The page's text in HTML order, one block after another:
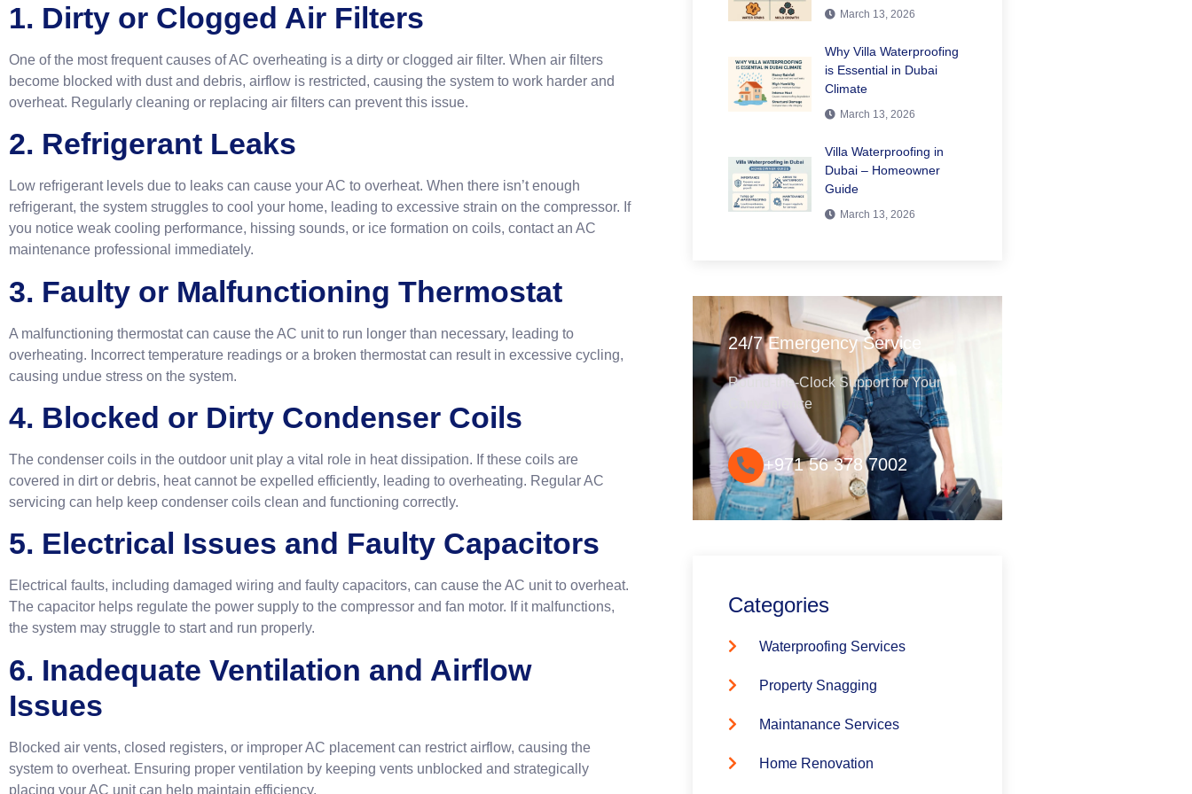
1. Dirty or Clogged Air Filters
One of the most frequent causes of AC overheating is a dirty or clogged air filter. When air filters
become blocked with dust and debris, airflow is restricted, causing the system to work harder and
overheat. Regularly cleaning or replacing air filters can prevent this issue.
2. Refrigerant Leaks
Low refrigerant levels due to leaks can cause your AC to overheat. When there isn’t enough
refrigerant, the system struggles to cool your home, leading to excessive strain on the compressor. If
you notice weak cooling performance, hissing sounds, or ice formation on coils, contact an AC
maintenance professional immediately.
3. Faulty or Malfunctioning Thermostat
A malfunctioning thermostat can cause the AC unit to run longer than necessary, leading to
overheating. Incorrect temperature readings or a broken thermostat can result in excessive cycling,
causing undue stress on the system.
4. Blocked or Dirty Condenser Coils
The condenser coils in the outdoor unit play a vital role in heat dissipation. If these coils are
covered in dirt or debris, heat cannot be expelled efficiently, leading to overheating. Regular AC
servicing can help keep condenser coils clean and functioning correctly.
5. Electrical Issues and Faulty Capacitors
Electrical faults, including damaged wiring and faulty capacitors, can cause the AC unit to overheat.
The capacitor helps regulate the power supply to the compressor and fan motor. If it malfunctions,
the system may struggle to start and run properly.
6. Inadequate Ventilation and Airflow
Issues
Blocked air vents, closed registers, or improper AC placement can restrict airflow, causing the
system to overheat. Ensuring proper ventilation by keeping vents unblocked and strategically
placing your AC unit can help maintain efficiency.
March 13, 2026
Why Villa Waterproofing
is Essential in Dubai
Climate
March 13, 2026
Villa Waterproofing in
Dubai – Homeowner
Guide
March 13, 2026
24/7 Emergency Service
Round-the-Clock Support for Your
Convenience
+971 56 378 7002
Categories
Waterproofing Services
Property Snagging
Maintanance Services
Home Renovation